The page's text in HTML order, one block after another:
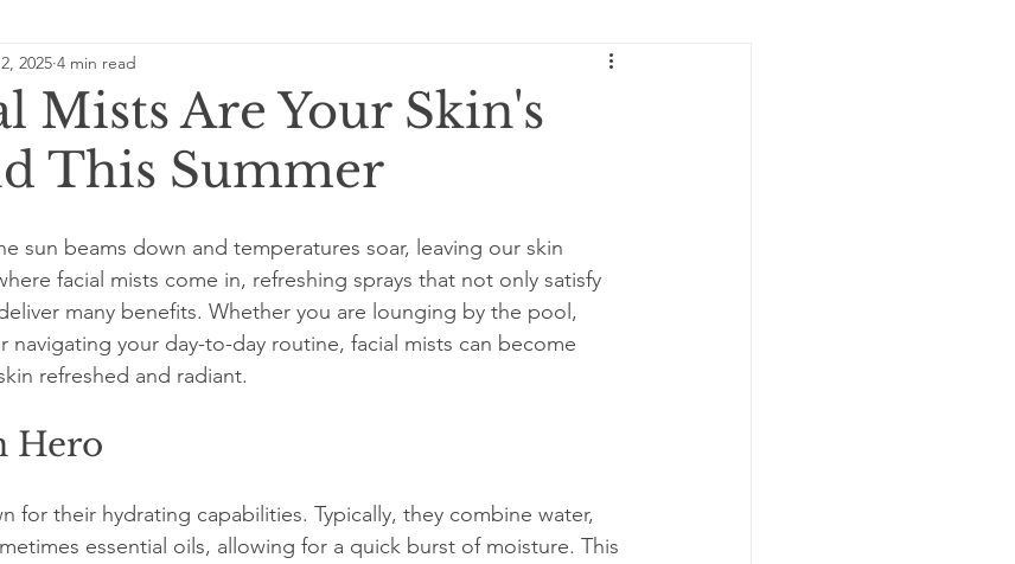
Mists Are Your Skin's
This Summer
2025 4 min read
sun beams down and temperatures soar, leaving our skin
facial mists come in, refreshing sprays that not only satisfy
many benefits. Whether you are lounging by the pool,
navigating your day-to-day routine, facial mists can become
refreshed and radiant.
Hero
for their hydrating capabilities. Typically, they combine water,
essential oils, allowing for a quick burst of moisture. This